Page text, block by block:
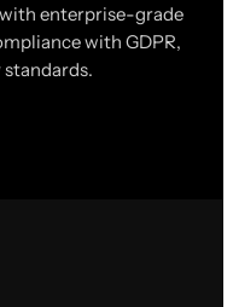
enterprise-grade
with GDPR,